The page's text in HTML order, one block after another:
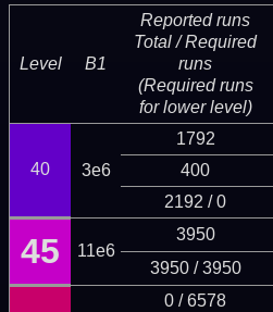
Level B1
Reported runs
Total / Required
runs
(Required runs
for lower level)
40 3e6
1792
400
2192 / 0
45 11e6
3950
3950 / 3950
0 / 6578